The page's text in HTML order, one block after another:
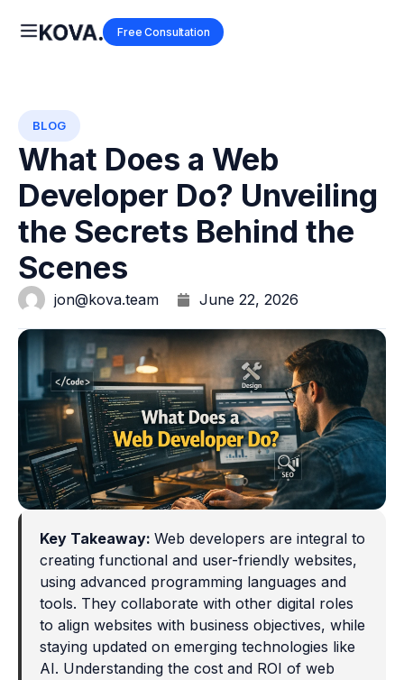
Free Consultation
BLOG
What Does a Web
Developer Do? Unveiling
the Secrets Behind the
Scenes
jon@kova.team June 22, 2026
Key Takeaway: Web developers are integral to
creating functional and user-friendly websites,
using advanced programming languages and
tools. They collaborate with other digital roles
to align websites with business objectives, while
staying updated on emerging technologies like
AI. Understanding the cost and ROI of web